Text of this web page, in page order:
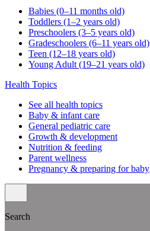
Babies (0–11 months old)
Toddlers (1–2 years old)
Preschoolers (3–5 years old)
Gradeschoolers (6–11 years old)
Teen (12–18 years old)
Young Adult (19–21 years old)
Health Topics
See all health topics
Baby & infant care
General pediatric care
Growth & development
Nutrition & feeding
Parent wellness
Pregnancy & preparing for baby
Search